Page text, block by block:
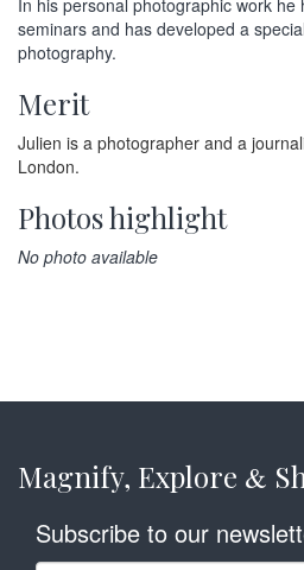
In his personal photographic work he
seminars and has developed a
photography.
Merit
Julien is a photographer and a
London.
Photos highlight
No photo available
Magnify, Explore &
Subscribe to our